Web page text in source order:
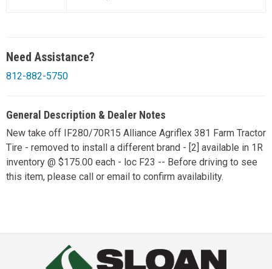
Need Assistance?
812-882-5750
General Description & Dealer Notes
New take off IF280/70R15 Alliance Agriflex 381 Farm Tractor
Tire - removed to install a different brand - [2] available in 1R
inventory @ $175.00 each - loc F23 -- Before driving to see
this item, please call or email to confirm availability.